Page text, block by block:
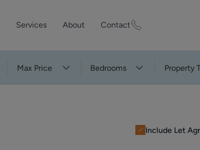
Services
Book a Free Market Appraisal
About Contact
Max Price Bedrooms Property
Include Let